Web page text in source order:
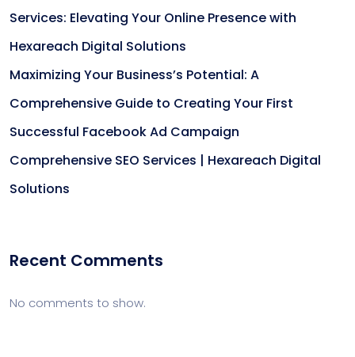
Services: Elevating Your Online Presence with
Hexareach Digital Solutions
Maximizing Your Business’s Potential: A
Comprehensive Guide to Creating Your First
Successful Facebook Ad Campaign
Comprehensive SEO Services | Hexareach Digital
Solutions
Recent Comments
No comments to show.